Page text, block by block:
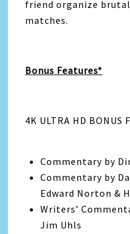
friend organize
matches.
Bonus Features*
4K ULTRA HD BONUS
Commentary by
Commentary by
Edward Norton &
Writers’
Jim Uhls